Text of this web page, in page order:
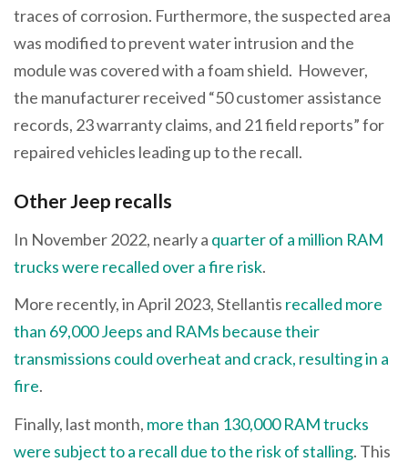
traces of corrosion. Furthermore, the suspected area
was modified to prevent water intrusion and the
module was covered with a foam shield. However,
the manufacturer received “50 customer assistance
records, 23 warranty claims, and 21 field reports” for
repaired vehicles leading up to the recall.
Other Jeep recalls
In November 2022, nearly a quarter of a million RAM
trucks were recalled over a fire risk.
More recently, in April 2023, Stellantis recalled more
than 69,000 Jeeps and RAMs because their
transmissions could overheat and crack, resulting in a
fire.
Finally, last month, more than 130,000 RAM trucks
were subject to a recall due to the risk of stalling. This